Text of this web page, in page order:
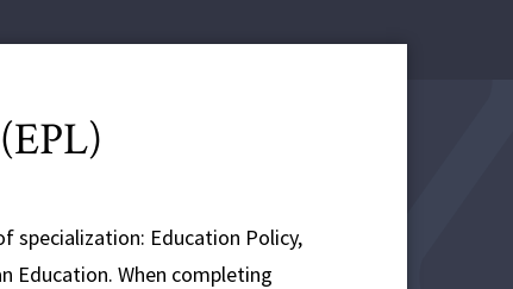
specialization: Education Policy,
Education. When completing